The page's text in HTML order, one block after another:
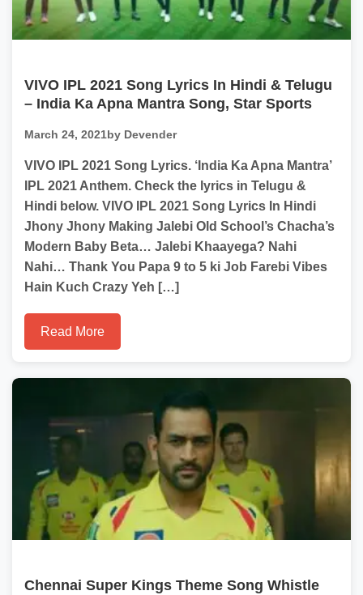
VIVO IPL 2021 Song Lyrics In Hindi & Telugu
– India Ka Apna Mantra Song, Star Sports
March 24, 2021by Devender
VIVO IPL 2021 Song Lyrics. ‘India Ka Apna Mantra’
IPL 2021 Anthem. Check the lyrics in Telugu &
Hindi below. VIVO IPL 2021 Song Lyrics In Hindi
Jhony Jhony Making Jalebi Old School’s Chacha’s
Modern Baby Beta… Jalebi Khaayega? Nahi
Nahi… Thank You Papa 9 to 5 ki Job Farebi Vibes
Hain Kuch Crazy Yeh […]
Read More
Chennai Super Kings Theme Song Whistle